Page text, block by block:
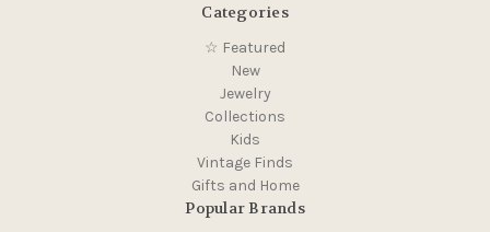
Categories
☆ Featured
New
Jewelry
Collections
Kids
Vintage Finds
Gifts and Home
Popular Brands